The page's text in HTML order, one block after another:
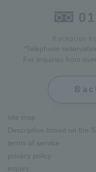
Reception
*Telephone
For inquiries from
site map
Description based on the
terms of service
privacy policy
inquiry